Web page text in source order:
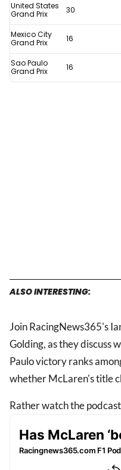
to
remarkable
stat
United States
Grand Prix
30
Mexico City
Grand Prix
16
Sao Paulo
Grand Prix
16
ALSO INTERESTING:
Join RacingNews365's
Golding, as they discuss
Paulo victory ranks
whether McLaren's title
Rather watch the